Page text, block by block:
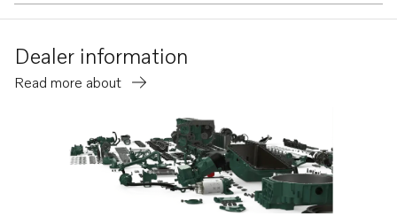
TWD1210PB
TWD1211G
TID71AGP
Dealer information
Read more about